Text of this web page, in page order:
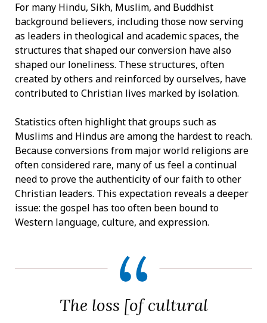
For many Hindu, Sikh, Muslim, and Buddhist
background believers, including those now serving
as leaders in theological and academic spaces, the
structures that shaped our conversion have also
shaped our loneliness. These structures, often
created by others and reinforced by ourselves, have
contributed to Christian lives marked by isolation.
Statistics often highlight that groups such as
Muslims and Hindus are among the hardest to reach.
Because conversions from major world religions are
often considered rare, many of us feel a continual
need to prove the authenticity of our faith to other
Christian leaders. This expectation reveals a deeper
issue: the gospel has too often been bound to
Western language, culture, and expression.
The loss [of cultural